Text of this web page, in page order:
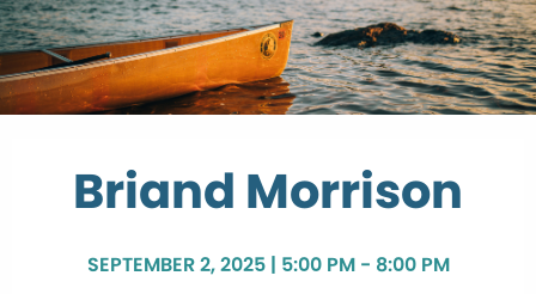
Briand Morrison
SEPTEMBER 2, 2025 | 5:00 PM - 8:00 PM